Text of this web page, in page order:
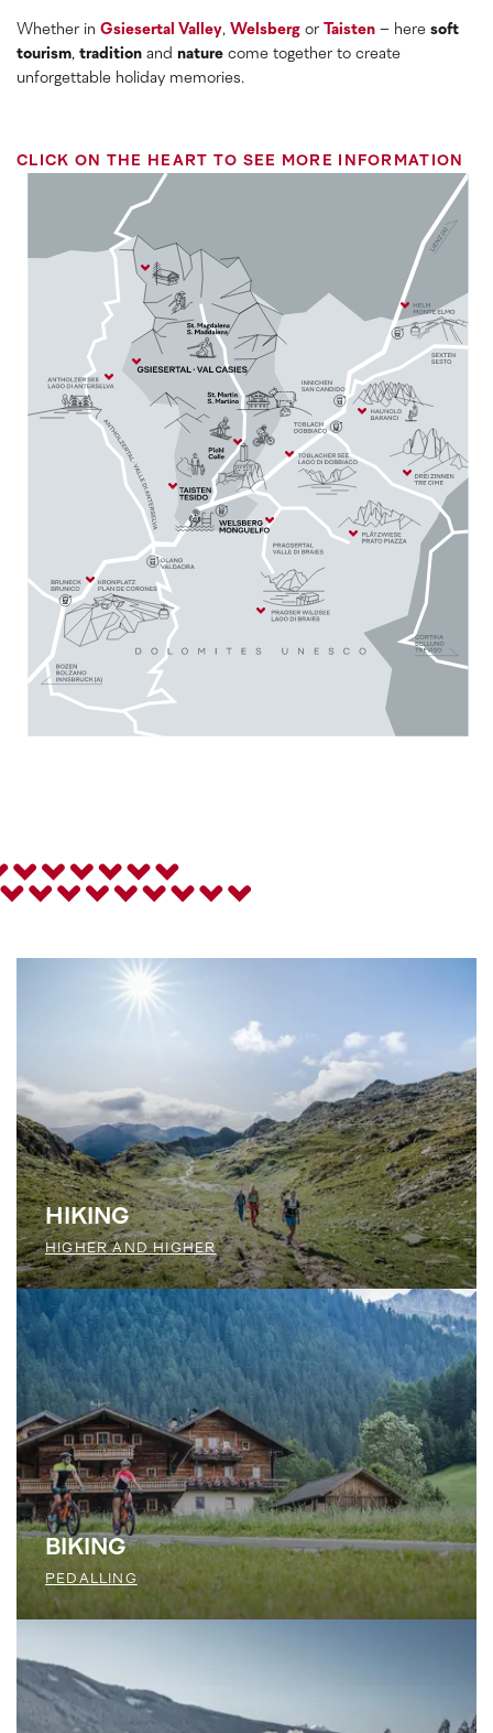
Whether in Gsiesertal Valley, Welsberg or Taisten – here soft
tourism, tradition and nature come together to create
unforgettable holiday memories.
CLICK ON THE HEART TO SEE MORE INFORMATION
HIKING
HIGHER AND HIGHER
BIKING
PEDALLING